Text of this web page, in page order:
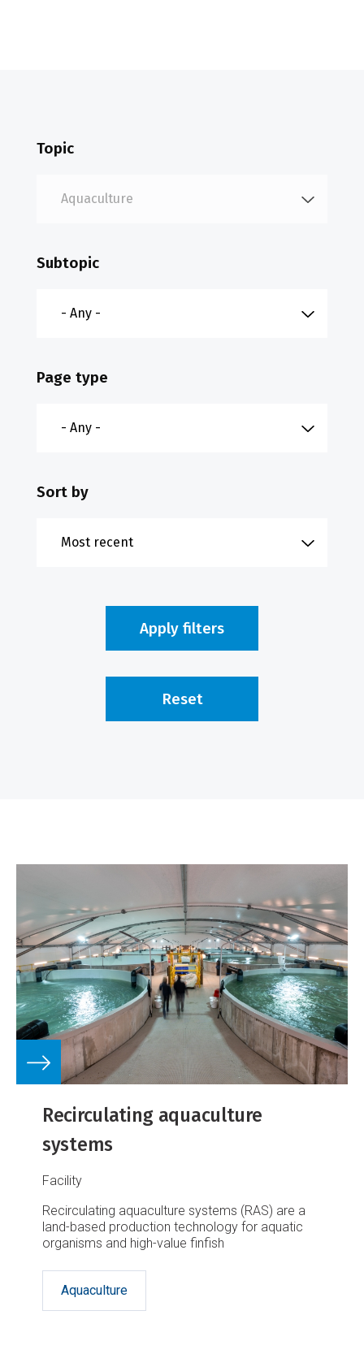
Topic
Subtopic
Page type
Sort by
Recirculating aquaculture
systems
Facility
Recirculating aquaculture systems (RAS) are a
land-based production technology for aquatic
organisms and high-value finfish
Aquaculture